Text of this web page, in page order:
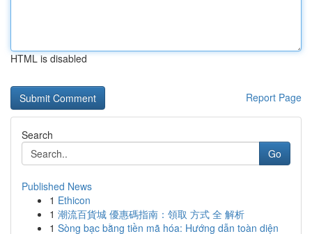
HTML is disabled
Report Page
Search
Go
Published News
1 Ethicon
1 潮流百貨城 優惠碼指南：領取 方式 全 解析
1 Sòng bạc bằng tiền mã hóa: Hướng dẫn toàn diện